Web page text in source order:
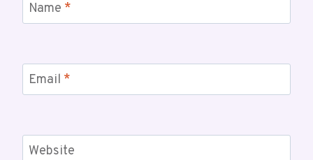
Name *
Email *
Website